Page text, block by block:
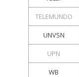
TELEMUNDO
UNVSN
UPN
WB